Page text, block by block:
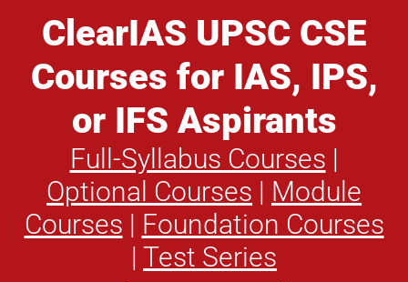
ClearIAS UPSC CSE
Courses for IAS, IPS,
or IFS Aspirants
Full-Syllabus Courses |
Optional Courses | Module
Courses | Foundation Courses
| Test Series